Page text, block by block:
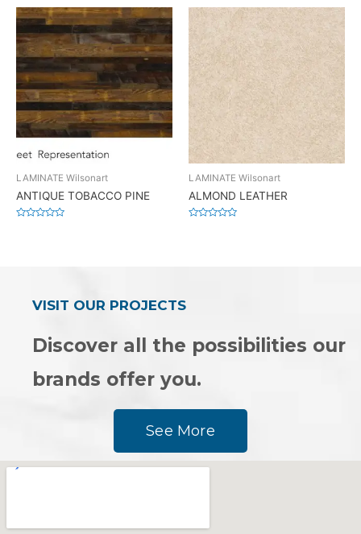
of
5
of
LAMINATE Wilsonart
ANTIQUE TOBACCO PINE
LAMINATE Wilsonart
ALMOND LEATHER
VISIT OUR PROJECTS
Discover all the possibilities our
brands offer you.
See More